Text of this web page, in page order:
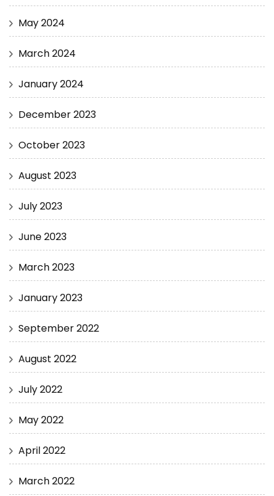
May 2024
March 2024
January 2024
December 2023
October 2023
August 2023
July 2023
June 2023
March 2023
January 2023
September 2022
August 2022
July 2022
May 2022
April 2022
March 2022